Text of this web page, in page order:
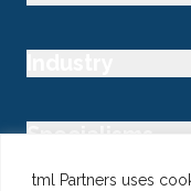
tml Partners uses
Specialisms